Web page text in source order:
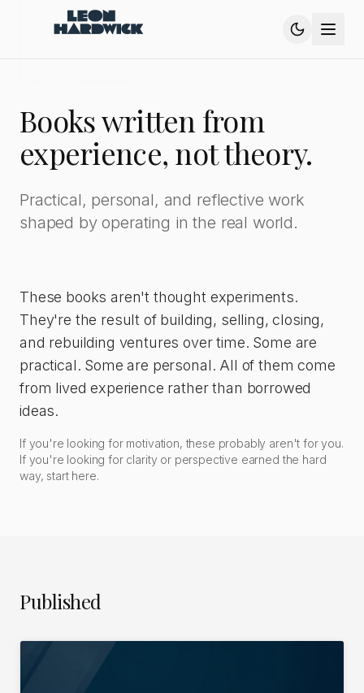
Books written from
experience, not theory.
Practical, personal, and reflective work
shaped by operating in the real world.
These books aren't thought experiments.
They're the result of building, selling, closing,
and rebuilding ventures over time. Some are
practical. Some are personal. All of them come
from lived experience rather than borrowed
ideas.
If you're looking for motivation, these probably aren't for you.
If you're looking for clarity or perspective earned the hard
way, start here.
Published